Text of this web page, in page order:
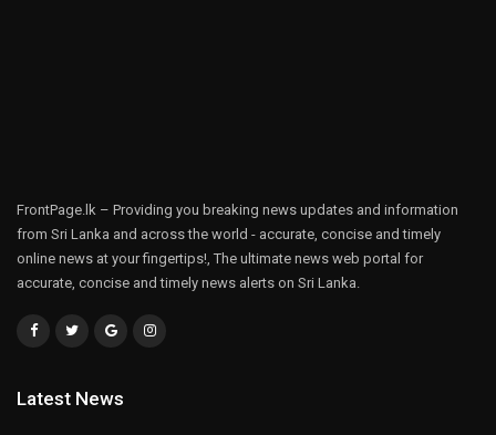
FrontPage.lk – Providing you breaking news updates and information
from Sri Lanka and across the world - accurate, concise and timely
online news at your fingertips!, The ultimate news web portal for
accurate, concise and timely news alerts on Sri Lanka.
Latest News